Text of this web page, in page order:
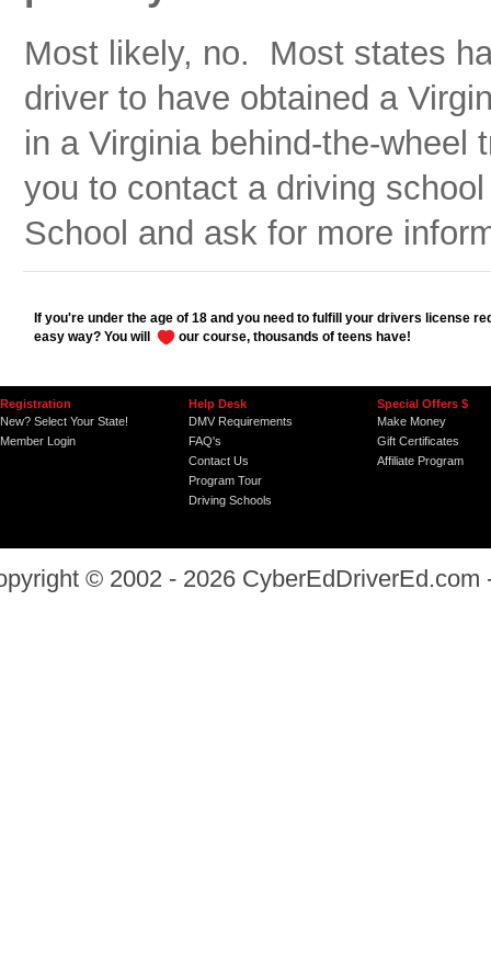
Most likely, no. Most states
driver to have obtained a
in a Virginia behind-the-
you to contact a driving
School and ask for more
If you're under the age of 18 and you need to fulfill your drivers license
easy way? You will
our course, thousands of teens have!
Registration
New? Select Your State!
Member Login
Help Desk
DMV Requirements
FAQ's
Contact Us
Program Tour
Driving Schools
Special Offers $
Make Money
Gift Certificates
Affiliate Program
© 2002 - 2026 CyberEdDriverEd.com